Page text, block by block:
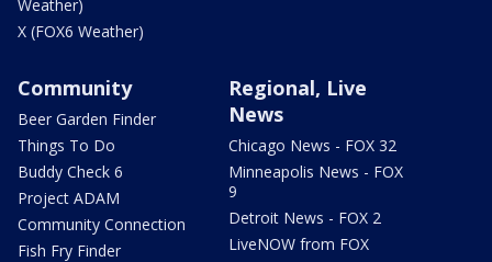
Weather)
X (FOX6 Weather)
Community
Beer Garden Finder
Things To Do
Buddy Check 6
Project ADAM
Community Connection
Fish Fry Finder
Regional, Live
News
Chicago News - FOX 32
Minneapolis News - FOX
9
Detroit News - FOX 2
LiveNOW from FOX